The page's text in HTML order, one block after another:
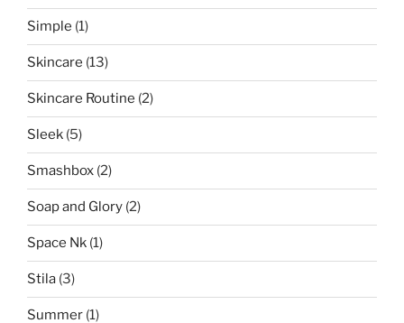
Simple (1)
Skincare (13)
Skincare Routine (2)
Sleek (5)
Smashbox (2)
Soap and Glory (2)
Space Nk (1)
Stila (3)
Summer (1)